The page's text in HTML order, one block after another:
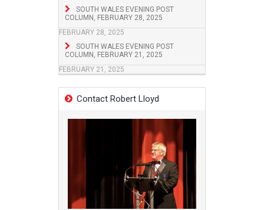
SOUTH WALES EVENING POST
COLUMN, FEBRUARY 28, 2025
FEBRUARY 28, 2025
SOUTH WALES EVENING POST
COLUMN, FEBRUARY 21, 2025
FEBRUARY 21, 2025
Contact Robert Lloyd